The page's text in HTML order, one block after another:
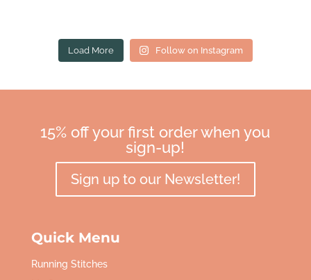
Load More Follow on Instagram
15% off your first order when you
sign-up!
Sign up to our Newsletter!
Quick Menu
Running Stitches